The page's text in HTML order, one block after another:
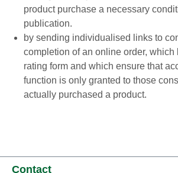
product purchase a necessary
publication.
by sending individualised links to
completion of an online order, which
rating form and which ensure that
function is only granted to those
actually purchased a product.
Contact